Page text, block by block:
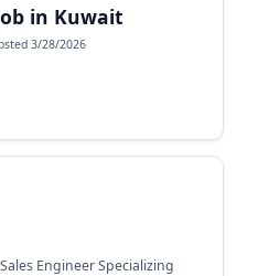
in Kuwait
3/28/2026
Engineer Specializing